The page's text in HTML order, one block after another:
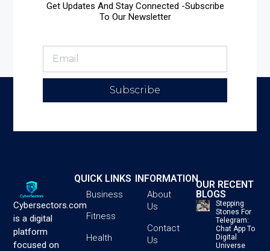
Get Updates And Stay Connected -Subscribe
To Our Newsletter
Subscribe
Cybersectors.com
is a digital
platform
focused on
QUICK LINKS
Business
Fitness
Health
INFORMATION
About
Us
Contact
Us
OUR RECENT
BLOGS
Stepping
Stones For
Telegram:
Chat App To
Digital
Universe